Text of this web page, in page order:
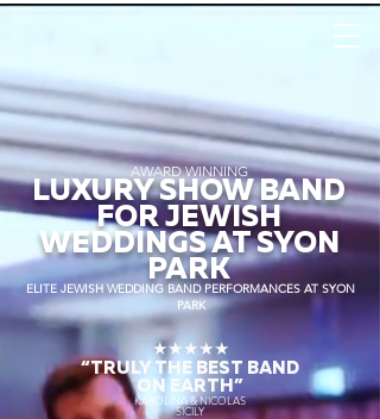
AWARD WINNING
LUXURY SHOW BAND
FOR JEWISH
WEDDINGS AT SYON
PARK
ELITE JEWISH WEDDING BAND PERFORMANCES AT SYON
PARK
★★★★★
“TRULY THE BEST BAND
ON EARTH”
KAROLINA & NICOLAS
SICILY